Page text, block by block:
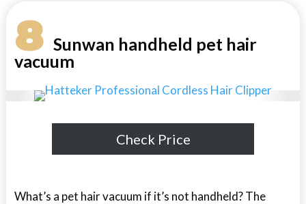
8Sunwan handheld pet hair
vacuum
Check Price
What’s a pet hair vacuum if it’s not handheld? The